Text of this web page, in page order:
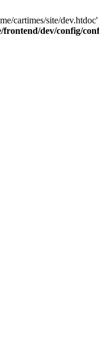
cartimes/site/
frontend/dev/config/